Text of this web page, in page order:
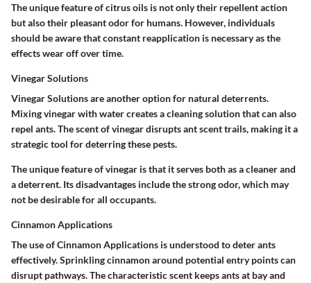
The unique feature of citrus oils is not only their repellent action
but also their pleasant odor for humans. However, individuals
should be aware that constant reapplication is necessary as the
effects wear off over time.
Vinegar Solutions
Vinegar Solutionsare another option for natural deterrents.
Mixing vinegar with water creates a cleaning solution that can also
repel ants. The scent of vinegar disrupts ant scent trails, making it a
strategic tool for deterring these pests.
The unique feature of vinegar is that it serves both as a cleaner and
a deterrent. Its disadvantages include the strong odor, which may
not be desirable for all occupants.
Cinnamon Applications
The use ofCinnamon Applications is understood to deter ants
effectively. Sprinkling cinnamon around potential entry points can
disrupt pathways. The characteristic scent keeps ants at bay and